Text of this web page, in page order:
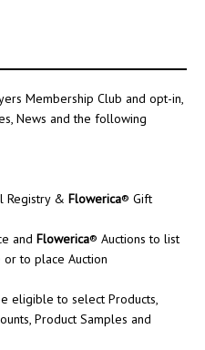
Membership Club and opt-in,
News and the following
Registry & Flowerica® Gift
and Flowerica® Auctions to list
to place Auction
eligible to select Products,
Product Samples and